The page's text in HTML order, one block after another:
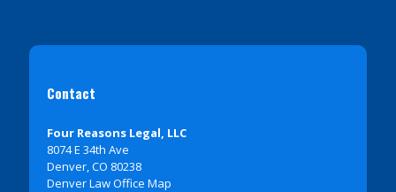
Contact
Four Reasons Legal, LLC
8074 E 34th Ave
Denver, CO 80238
Denver Law Office Map